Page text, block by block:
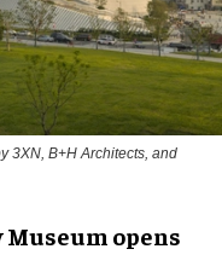
3XN, B+H Architects, and
opens